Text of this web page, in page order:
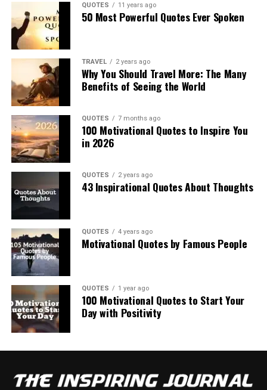
QUOTES 11 years ago
50 Most Powerful Quotes Ever Spoken
TRAVEL 2 years ago
Why You Should Travel More: The Many
Benefits of Seeing the World
QUOTES 7 months ago
100 Motivational Quotes to Inspire You
in 2026
QUOTES 2 years ago
43 Inspirational Quotes About Thoughts
QUOTES 4 years ago
Motivational Quotes by Famous People
QUOTES 1 year ago
100 Motivational Quotes to Start Your
Day with Positivity